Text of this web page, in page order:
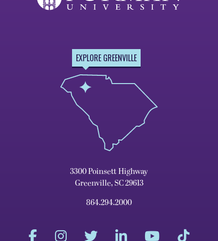
EXPLORE GREENVILLE
3300 Poinsett Highway
Greenville, SC 29613
864.294.2000